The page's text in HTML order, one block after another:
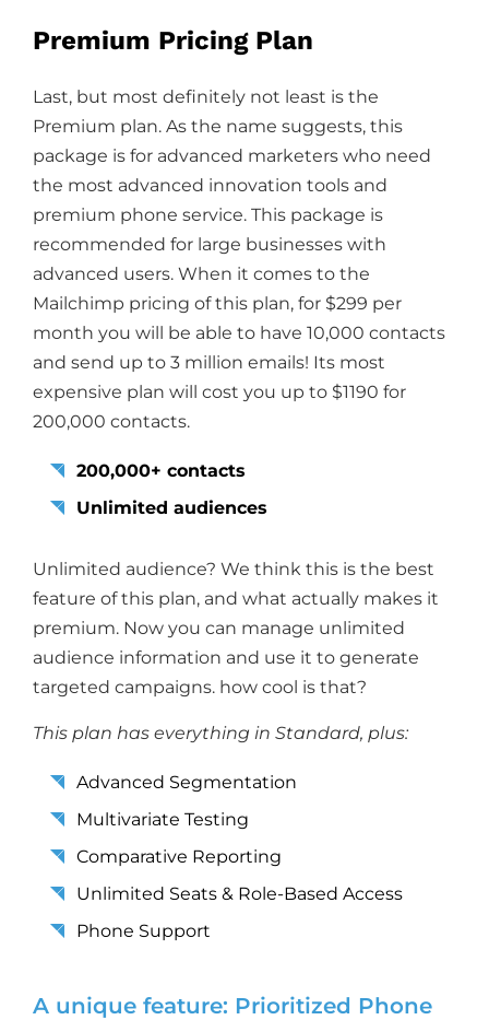
Premium Pricing Plan
Last, but most definitely not least is the
Premium plan. As the name suggests, this
package is for advanced marketers who need
the most advanced innovation tools and
premium phone service. This package is
recommended for large businesses with
advanced users. When it comes to the
Mailchimp pricing of this plan, for $299 per
month you will be able to have 10,000 contacts
and send up to 3 million emails! Its most
expensive plan will cost you up to $1190 for
200,000 contacts.
200,000+ contacts
Unlimited audiences
Unlimited audience? We think this is the best
feature of this plan, and what actually makes it
premium. Now you can manage unlimited
audience information and use it to generate
targeted campaigns. how cool is that?
This plan has everything in Standard, plus:
Advanced Segmentation
Multivariate Testing
Comparative Reporting
Unlimited Seats & Role-Based Access
Phone Support
A unique feature: Prioritized Phone